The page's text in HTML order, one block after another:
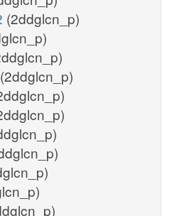
(2ddglcn_p)
(2ddglcn_p)